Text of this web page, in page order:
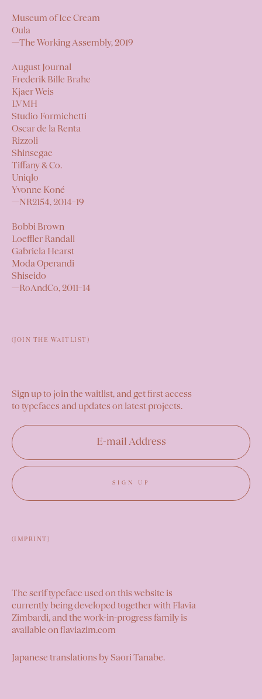
Museum of Ice Cream
Oula
—The Working Assembly,2019
August Journal
Frederik Bille Brahe
Kjaer Weis
LVMH
Studio Formichetti
Oscar de la Renta
Rizzoli
Shinsegae
Tiffany & Co.
Uniqlo
Yvonne Koné
—NR2154,2014–19
Bobbi Brown
Loeffler Randall
Gabriela Hearst
Moda Operandi
Shiseido
—RoAndCo,2011–14
(JOIN THE WAITLIST)
Sign up to join the waitlist, and get first access
to typefaces and updates on latest projects.
SIGN UP
(IMPRINT)
The serif typeface used on this website is
currently being developed together with Flavia
Zimbardi, and the work-in-progress family is
available onflaviazim.com
Japanese translations bySaori Tanabe.